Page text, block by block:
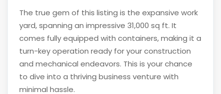
The true gem of this listing is the expansive work
yard, spanning an impressive 31,000 sq ft. It
comes fully equipped with containers, making it a
turn-key operation ready for your construction
and mechanical endeavors. This is your chance
to dive into a thriving business venture with
minimal hassle.